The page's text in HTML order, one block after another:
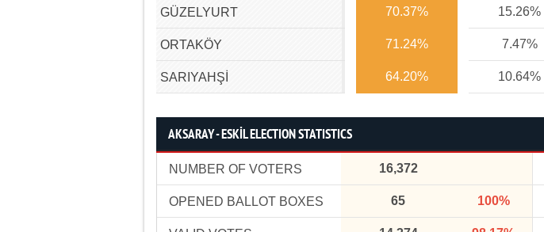
GÜZELYURT 70.37% 15.26%
ORTAKÖY 71.24% 7.47%
SARIYAHŞİ 64.20% 10.64%
AKSARAY - ESKİL ELECTION STATISTICS
NUMBER OF VOTERS 16,372
OPENED BALLOT BOXES 65 100%